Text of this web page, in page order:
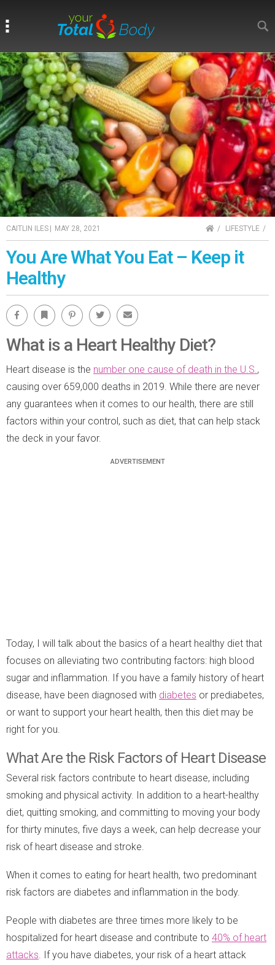
CAITLIN ILES | MAY 28, 2021 HOMELIFESTYLE
You Are What You Eat – Keep it
Healthy
Facebook Bookmark Pinterest Twitter Email
What is a Heart Healthy Diet?
Heart disease is the number one cause of death in the U.S. ,
causing over 659,000 deaths in 2019. While there are never
any guarantees when it comes to our health, there are still
factors within your control, such as diet, that can help stack
the deck in your favor.
Today, I will talk about the basics of a heart healthy diet that
focuses on alleviating two contributing factors: high blood
sugar and inflammation. If you have a family history of heart
disease, have been diagnosed with diabetes or prediabetes,
or want to support your heart health, then this diet may be
right for you.
What Are the Risk Factors of Heart Disease
Several risk factors contribute to heart disease, including
smoking and physical activity. In addition to a heart-healthy
diet, quitting smoking, and committing to moving your body
for thirty minutes, five days a week, can help decrease your
risk of heart disease and stroke.
When it comes to eating for heart health, two predominant
risk factors are diabetes and inflammation in the body.
People with diabetes are three times more likely to be
hospitalized for heart disease and contribute to 40% of heart
attacks . If you have diabetes, your risk of a heart attack